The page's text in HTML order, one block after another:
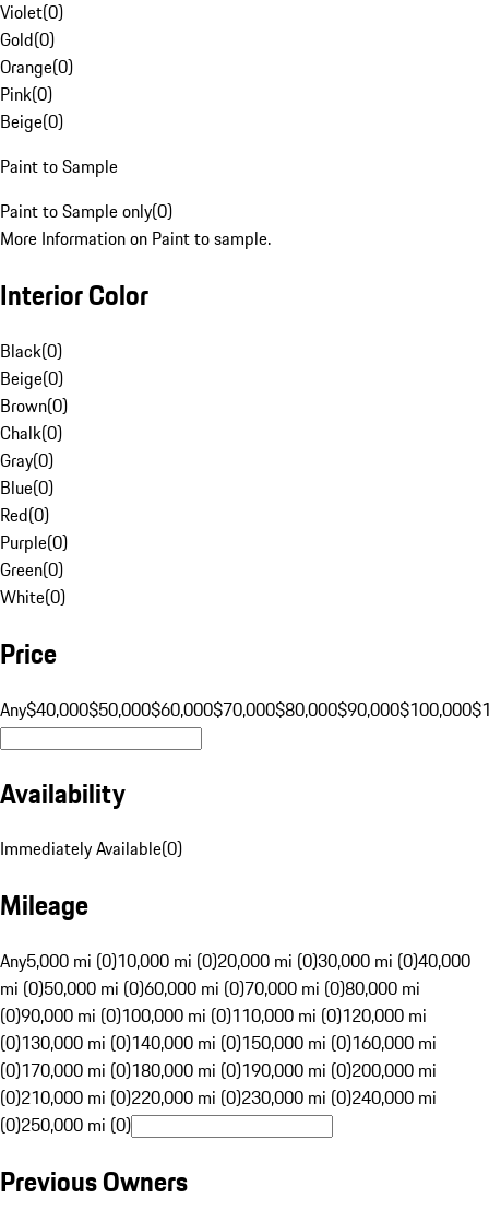
Violet(0)
Gold(0)
Orange(0)
Pink(0)
Beige(0)
Paint to Sample
Paint to Sample only(0)
More Information on Paint to sample.
Interior Color
Black(0)
Beige(0)
Brown(0)
Chalk(0)
Gray(0)
Blue(0)
Red(0)
Purple(0)
Green(0)
White(0)
Price
Any$40,000$50,000$60,000$70,000$80,000$90,000$100,000
Availability
Immediately Available(0)
Mileage
Any5,000 mi (0)10,000 mi (0)20,000 mi (0)30,000 mi (0)40,000
mi (0)50,000 mi (0)60,000 mi (0)70,000 mi (0)80,000 mi
(0)90,000 mi (0)100,000 mi (0)110,000 mi (0)120,000 mi
(0)130,000 mi (0)140,000 mi (0)150,000 mi (0)160,000 mi
(0)170,000 mi (0)180,000 mi (0)190,000 mi (0)200,000 mi
(0)210,000 mi (0)220,000 mi (0)230,000 mi (0)240,000 mi
(0)250,000 mi (0)
Previous Owners